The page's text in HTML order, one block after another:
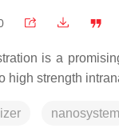
is a
high strength
nanosystem